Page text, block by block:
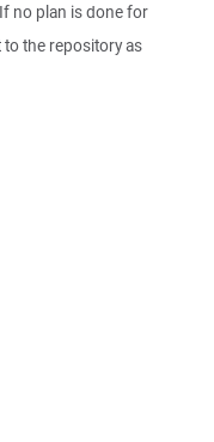
no plan is done for
the repository as